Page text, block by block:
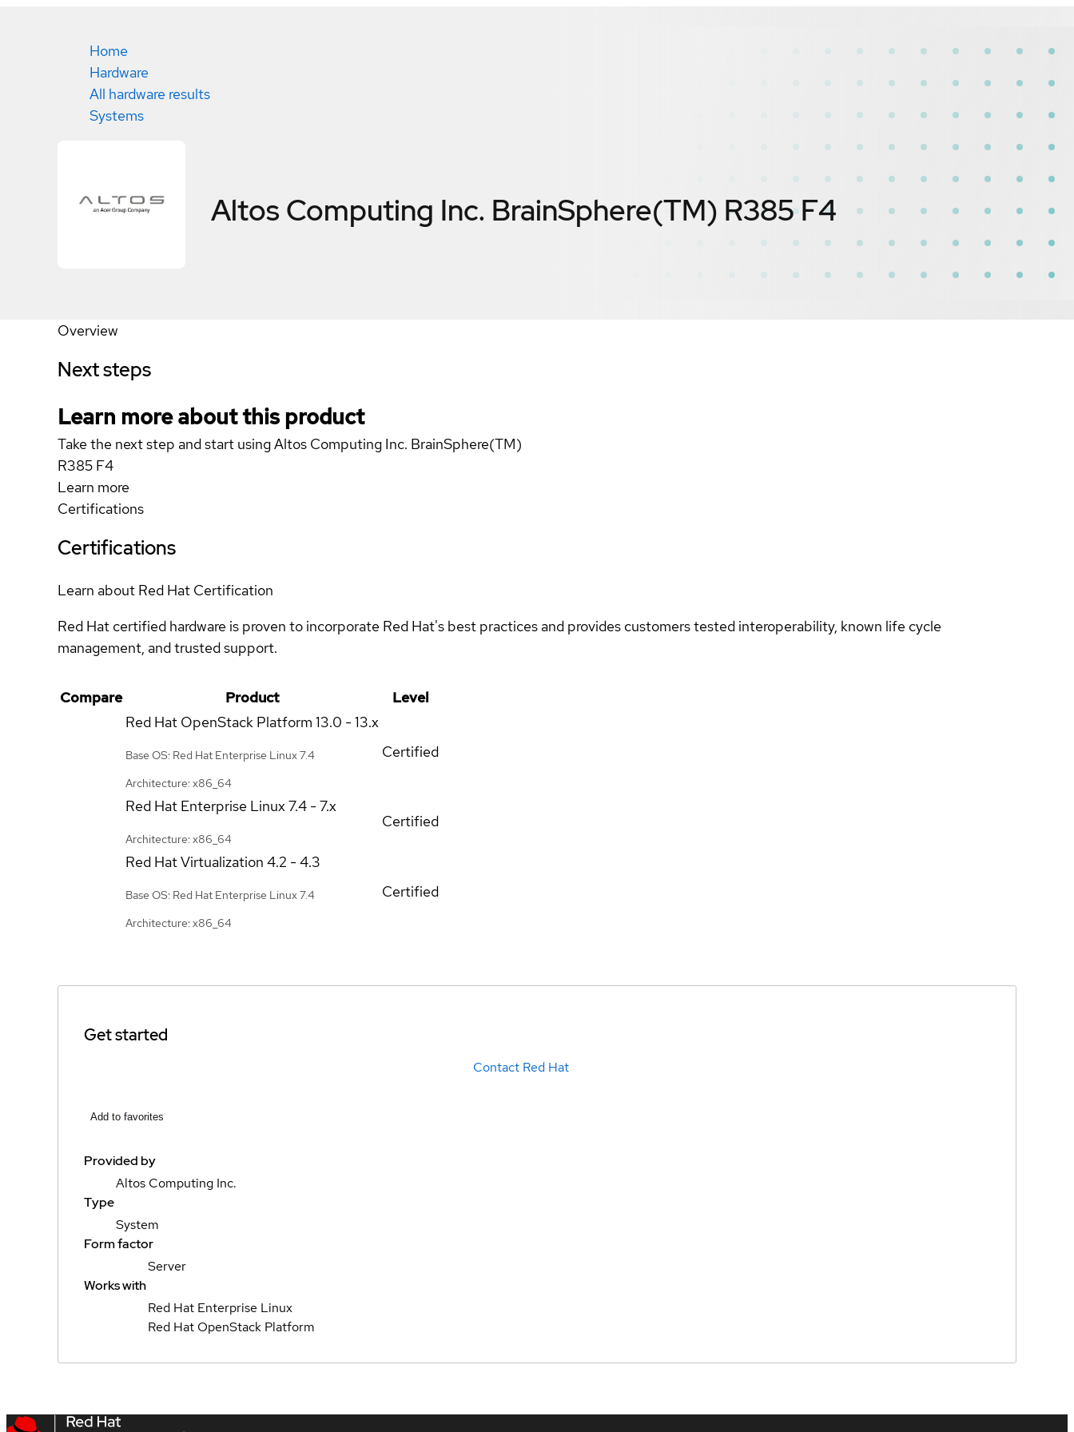
Home
Hardware
All hardware results
Systems
Altos Computing Inc. BrainSphere(TM) R385 F4
Overview
Next steps
Learn more about this product
Take the next step and start using Altos Computing Inc. BrainSphere(TM)
R385 F4
Learn more
Certifications
Certifications
Learn about Red Hat Certification
Red Hat certified hardware is proven to incorporate Red Hat's best practices and provides customers tested interoperability, known life cycle
management, and trusted support.
Compare Product
Level
Red Hat OpenStack Platform 13.0 - 13.x
Base OS: Red Hat Enterprise Linux 7.4
Architecture: x86_64
Certified
Red Hat Enterprise Linux7.4 - 7.x
Architecture: x86_64
Certified
Red Hat Virtualization 4.2 - 4.3
Base OS: Red Hat Enterprise Linux 7.4
Architecture: x86_64
Certified
Get started
Contact Red Hat
Add to favorites
Provided by
Altos Computing Inc.
Type
System
Form factor
Server
Works with
Red Hat Enterprise Linux
Red Hat OpenStack Platform